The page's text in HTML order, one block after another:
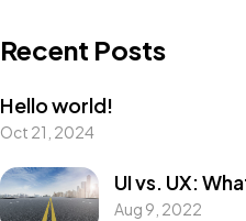
Recent Posts
Hello world!
Oct 21, 2024
UI vs. UX:
Aug 9, 2022